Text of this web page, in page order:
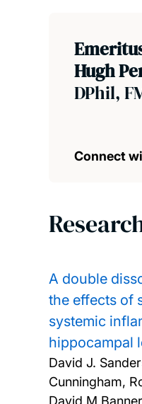
Hugh
DPhil,
Connect
A double
the effects of
systemic
hippocampal
David J.
Cunningham,
David M